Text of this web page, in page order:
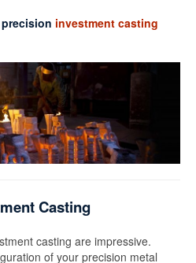
investment casting
Casting
casting are impressive.
of your precision metal